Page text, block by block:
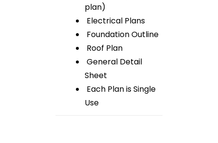
plan)
Electrical Plans
Foundation Outline
Roof Plan
General Detail
Sheet
Each Plan is Single
Use